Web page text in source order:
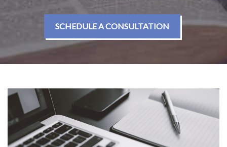
SCHEDULE A CONSULTATION